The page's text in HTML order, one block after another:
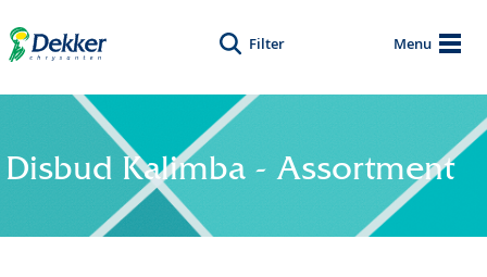
Menu
Filter
Disbud Kalimba - Assortment